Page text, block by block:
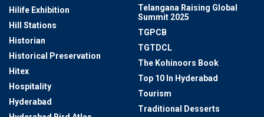
Hilife Exhibition
Hill Stations
Historian
Historical Preservation
Hitex
Hospitality
Hyderabad
Telangana Raising Global
Summit 2025
TGPCB
TGTDCL
The Kohinoors Book
Top 10 In Hyderabad
Tourism
Traditional Desserts